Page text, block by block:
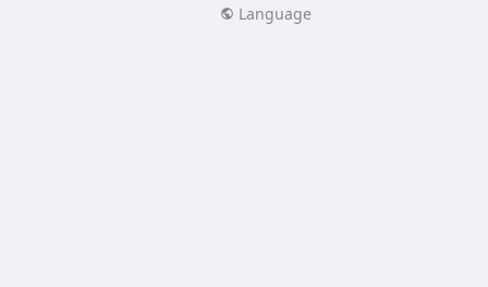
Language